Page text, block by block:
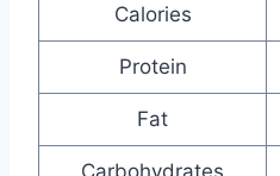
Calories
Protein
Fat
Carbohydrates